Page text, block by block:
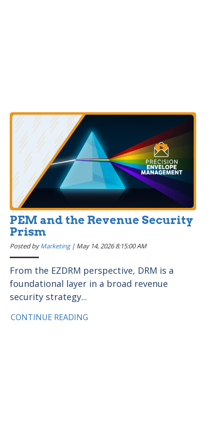
PEM and the Revenue Security
Prism
Posted byMarketing| May 14, 2026 8:15:00 AM
From the EZDRM perspective, DRM is a
foundational layer in a broad revenue
security strategy...
CONTINUE READING